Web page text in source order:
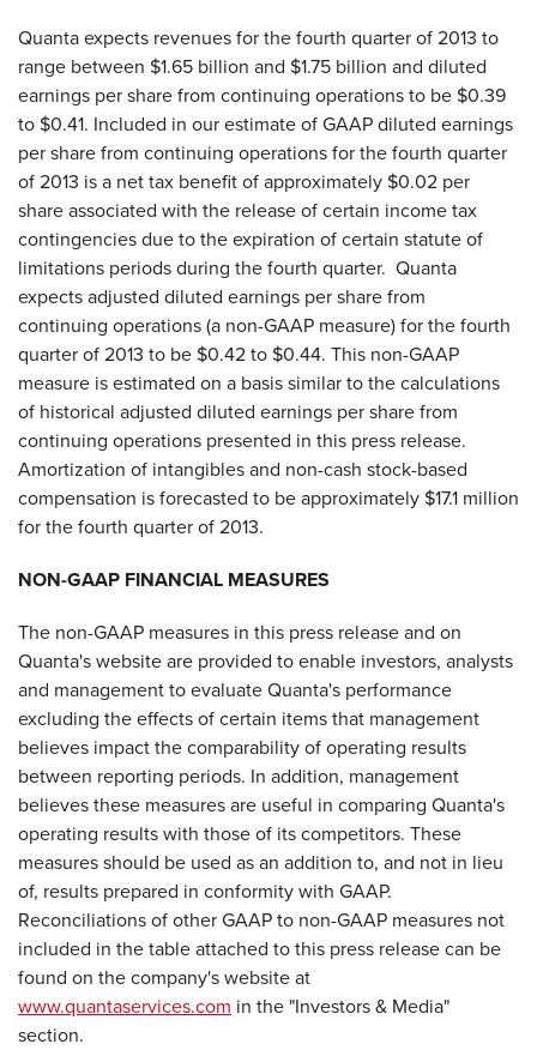
Quanta expects revenues for the fourth quarter of 2013 to
range between $1.65 billion and $1.75 billion and diluted
earnings per share from continuing operations to be $0.39
to $0.41. Included in our estimate of GAAP diluted earnings
per share from continuing operations for the fourth quarter
of 2013 is a net tax benefit of approximately $0.02 per
share associated with the release of certain income tax
contingencies due to the expiration of certain statute of
limitations periods during the fourth quarter. Quanta
expects adjusted diluted earnings per share from
continuing operations (a non-GAAP measure) for the fourth
quarter of 2013 to be $0.42 to $0.44. This non-GAAP
measure is estimated on a basis similar to the calculations
of historical adjusted diluted earnings per share from
continuing operations presented in this press release.
Amortization of intangibles and non-cash stock-based
compensation is forecasted to be approximately $17.1 million
for the fourth quarter of 2013.
NON-GAAP FINANCIAL MEASURES
The non-GAAP measures in this press release and on
Quanta's website are provided to enable investors, analysts
and management to evaluate Quanta's performance
excluding the effects of certain items that management
believes impact the comparability of operating results
between reporting periods. In addition, management
believes these measures are useful in comparing Quanta's
operating results with those of its competitors. These
measures should be used as an addition to, and not in lieu
of, results prepared in conformity with GAAP.
Reconciliations of other GAAP to non-GAAP measures not
included in the table attached to this press release can be
found on the company's website at
www.quantaservices.com in the "Investors & Media"
section.